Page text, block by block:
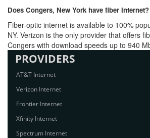
Does Congers, New York have fiber Internet?
Fiber-optic internet is available to 100%
NY. Verizon is the only provider that offers
Congers with download speeds up to 940
PROVIDERS
AT&T Internet
Verizon Internet
Frontier Internet
Xfinity Internet
Spectrum Internet